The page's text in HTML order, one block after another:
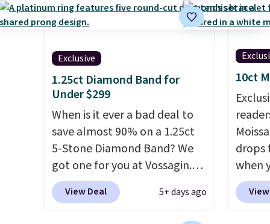
for $28 and up. The 7"
bracelet is plated in 18K white
Austrian crystals and a 1.5"
extension. This offer ends 8/16
or when it sells out.
same
in
9.We
great
while
with
a-
Exclusive
1.25ct Diamond Band for
Under $299
When is it ever a bad deal to
save almost 90% on a 1.25ct
5-Stone Diamond Band? We
got one for you at Vossagin.
Use our exclusive code BD299
to drop the price from $2,000
View Deal 5+ days ago
10ct
drops
when
at